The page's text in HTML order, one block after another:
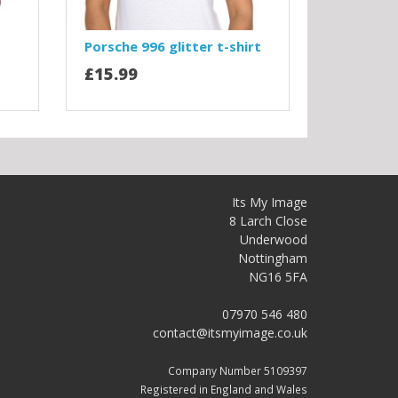
Porsche 996 glitter t-shirt
£15.99
Its My Image
8 Larch Close
Underwood
Nottingham
NG16 5FA
07970 546 480
contact@itsmyimage.co.uk
Company Number 5109397
Registered in England and Wales